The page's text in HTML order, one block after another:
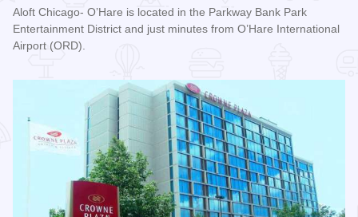
Aloft Chicago- O’Hare is located in the Parkway Bank Park
Entertainment District and just minutes from O’Hare International
Airport (ORD).